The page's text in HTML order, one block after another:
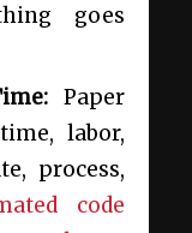
goes
Paper
labor,
process,
code